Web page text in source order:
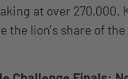
at over 270,000.
the lion’s share of the